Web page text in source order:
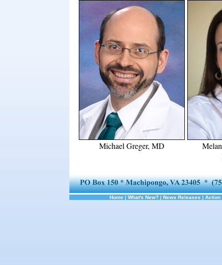
Michael Greger, MD
Home | What's New? | News Releases | Action